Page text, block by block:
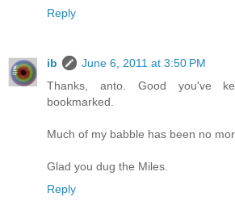
Reply
ib
June 6, 2011 at 3:50 PM
Thanks, anto. Good you've
bookmarked.
Much of my babble has been no
Glad you dug the Miles.
Reply